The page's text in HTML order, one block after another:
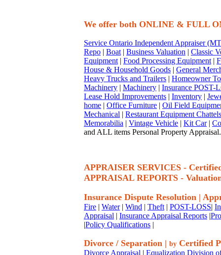
We offer both ONLINE & FULL
Service Ontario Independent Appraiser
Repo | Boat | Business Valuation | Classic
Equipment | Food Processing Equipment |
House & Household Goods | General
Heavy Trucks and Trailers | Homeowner
Machinery | Machinery | Insurance POST-
Lease Hold Improvements | Inventory |
home | Office Furniture | Oil Field
Mechanical | Restaurant Equipment
Memorabilia | Vintage Vehicle | Kit Car|
and ALL items Personal Property Appraisal.
APPRAISER SERVICES -
APPRAISAL REPORTS -
Insurance Dispute Resolution |
Fire | Water| Wind | Theft | POST-LOSS|
Appraisal | Insurance Appraisal Reports |
|Policy Qualifications |
Divorce / Separation | by Certified
Divorce Appraisal | Equalization Division